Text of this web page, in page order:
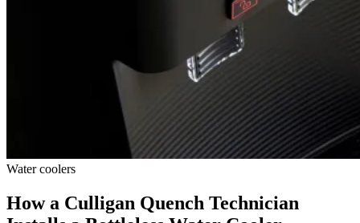
Water coolers
How a Culligan Quench Technician